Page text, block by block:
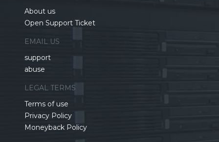
About us
Open Support Ticket
EMAIL US
support
abuse
LEGAL TERMS
Terms of use
Privacy Policy
Moneyback Policy